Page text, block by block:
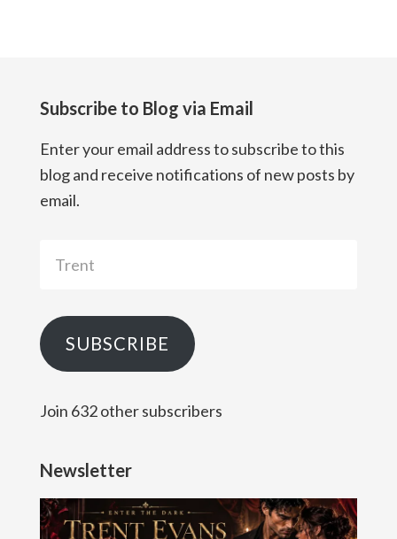
Subscribe to Blog via Email
Enter your email address to subscribe to this
blog and receive notifications of new posts by
email.
SUBSCRIBE
Join 632 other subscribers
Newsletter